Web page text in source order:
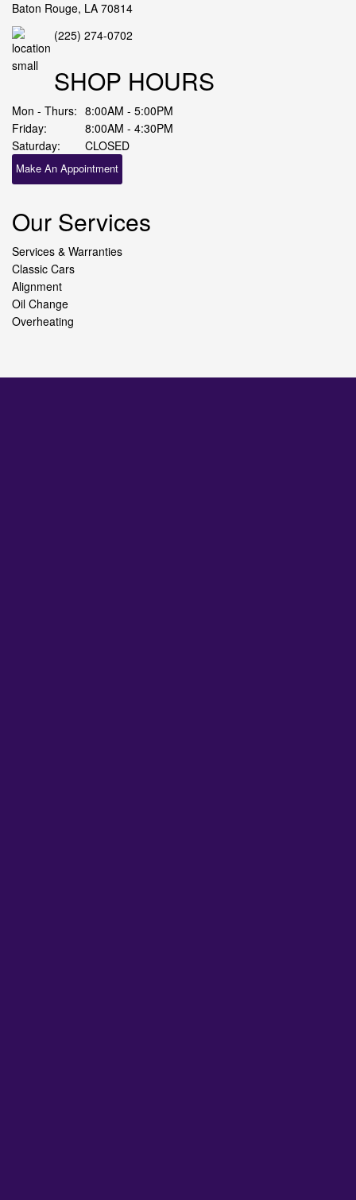
Baton Rouge, LA 70814
(225) 274-0702
SHOP HOURS
Mon - Thurs: 8:00AM - 5:00PM
Friday:
8:00AM - 4:30PM
Saturday:
CLOSED
Make An Appointment
Our Services
Services & Warranties
Classic Cars
Alignment
Oil Change
Overheating